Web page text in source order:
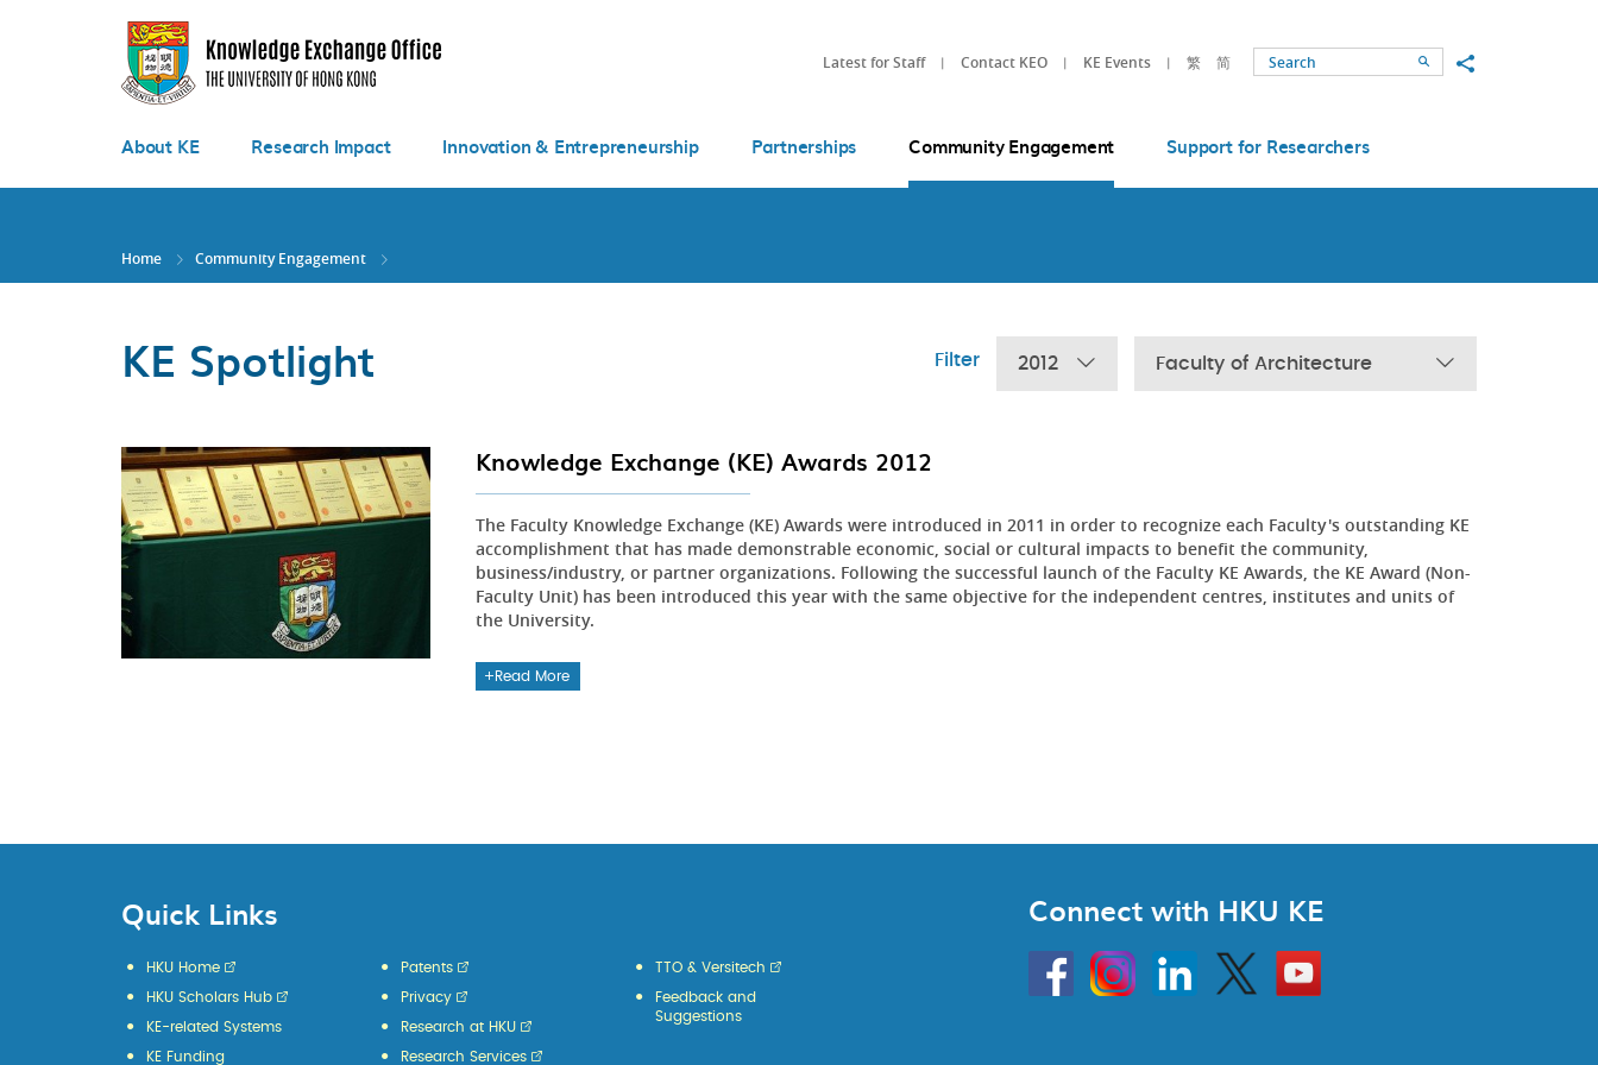
Latest for Staff Contact KEO KE Events 繁 简 SearchShare to
About KE Research Impact Innovation & Entrepreneurship Partnerships Community Engagement Support for Researchers
Home Community Engagement
KE Spotlight Filter 2012 Faculty of Architecture
Knowledge Exchange (KE) Awards 2012
The Faculty Knowledge Exchange (KE) Awards were introduced in 2011 in order to recognize each Faculty's outstanding KE
accomplishment that has made demonstrable economic, social or cultural impacts to benefit the community,
business/industry, or partner organizations. Following the successful launch of the Faculty KE Awards, the KE Award (Non-
Faculty Unit) has been introduced this year with the same objective for the independent centres, institutes and units of
the University.
Read More
Quick Links
HKU Home
HKU Scholars Hub
KE-related Systems
KE Funding
Patents
Privacy
Research at HKU
Research Services
TTO & Versitech
Feedback and
Suggestions
Connect with HKU KE
HKU
InstagramLinkedin Twitter
Go
to
HKU